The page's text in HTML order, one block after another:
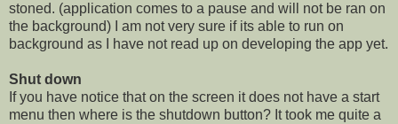
stoned. (application comes to a pause and will not be ran on
the background) I am not very sure if its able to run on
background as I have not read up on developing the app yet.
Shut down
If you have notice that on the screen it does not have a start
menu then where is the shutdown button? It took me quite a